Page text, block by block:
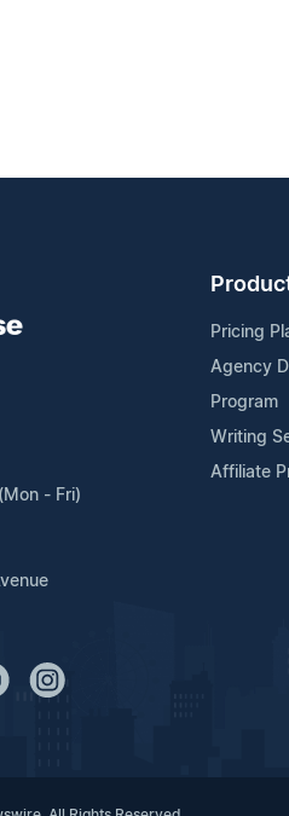
- Fri)
Pricing
Agency
Program
Writing
Affiliate